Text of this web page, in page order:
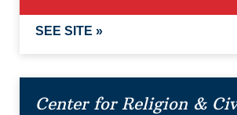
SEE SITE »
Center for Religion &